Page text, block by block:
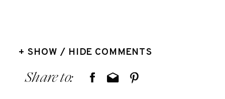
+ SHOW / HIDE COMMENTS
Share to: